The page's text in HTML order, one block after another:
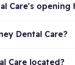
Care's opening
Dental Care?
Care located?